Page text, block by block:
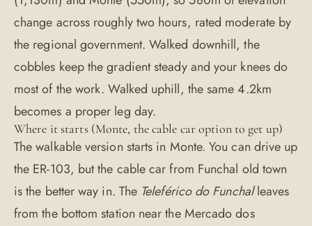
change across roughly two hours, rated moderate by
the regional government. Walked downhill, the
cobbles keep the gradient steady and your knees do
most of the work. Walked uphill, the same 4.2km
becomes a proper leg day.
Where it starts (Monte, the cable car option to get up)
The walkable version starts in Monte. You can drive up
the ER-103, but the cable car from Funchal old town
is the better way in. The Teleférico do Funchalleaves
from the bottom station near the Mercado dos